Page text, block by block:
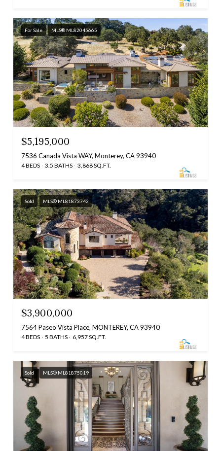
For Sale MLS® ML82045665
$5,195,000
7536 Canada Vista WAY, Monterey, CA 93940
4 BEDS 3.5 BATHS 3,868 SQ.FT.
Sold MLS® ML81873742
$3,900,000
7564 Paseo Vista Place, MONTEREY, CA 93940
4 BEDS 5 BATHS 6,957 SQ.FT.
Sold MLS® ML81875019